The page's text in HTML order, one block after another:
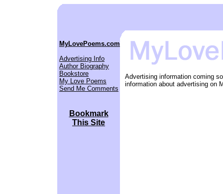
MyLovePoems.com
Advertising Info
Author Biography
Bookstore
My Love Poems
Send Me Comments
Bookmark
This Site
Advertising information coming
information about advertising on